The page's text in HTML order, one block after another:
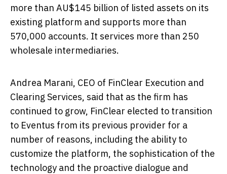
more than AU$145 billion of listed assets on its
existing platform and supports more than
570,000 accounts. It services more than 250
wholesale intermediaries.
Andrea Marani, CEO of FinClear Execution and
Clearing Services, said that as the firm has
continued to grow, FinClear elected to transition
to Eventus from its previous provider for a
number of reasons, including the ability to
customize the platform, the sophistication of the
technology and the proactive dialogue and